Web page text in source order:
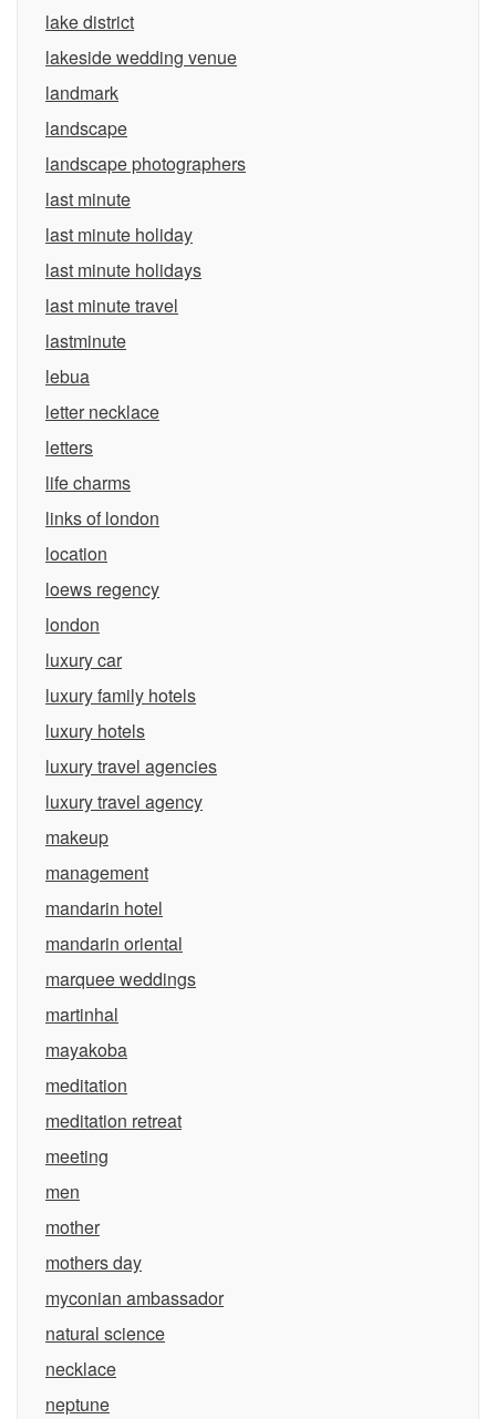
lake district
lakeside wedding venue
landmark
landscape
landscape photographers
last minute
last minute holiday
last minute holidays
last minute travel
lastminute
lebua
letter necklace
letters
life charms
links of london
location
loews regency
london
luxury car
luxury family hotels
luxury hotels
luxury travel agencies
luxury travel agency
makeup
management
mandarin hotel
mandarin oriental
marquee weddings
martinhal
mayakoba
meditation
meditation retreat
meeting
men
mother
mothers day
myconian ambassador
natural science
necklace
neptune